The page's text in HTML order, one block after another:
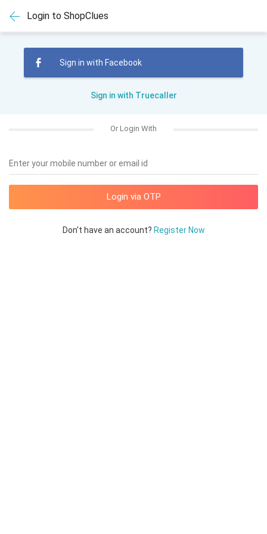
Login to ShopClues
Sign in with Facebook
Sign in with Truecaller
Or Login With
Enter your mobile number or email id
Don't have an account? Register Now